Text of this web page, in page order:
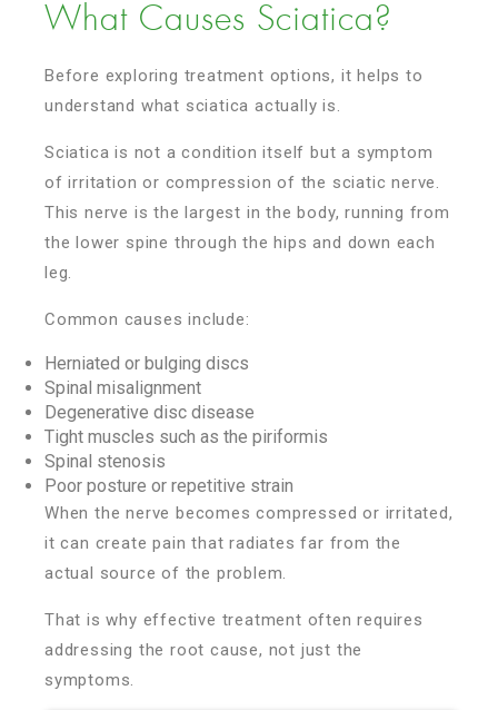
What Causes Sciatica?
Before exploring treatment options, it helps to
understand what sciatica actually is.
Sciatica is not a condition itself but a symptom
of irritation or compression of the sciatic nerve.
This nerve is the largest in the body, running from
the lower spine through the hips and down each
leg.
Common causes include:
Herniated or bulging discs
Spinal misalignment
Degenerative disc disease
Tight muscles such as the piriformis
Spinal stenosis
Poor posture or repetitive strain
When the nerve becomes compressed or irritated,
it can create pain that radiates far from the
actual source of the problem.
That is why effective treatment often requires
addressing the root cause, not just the
symptoms.